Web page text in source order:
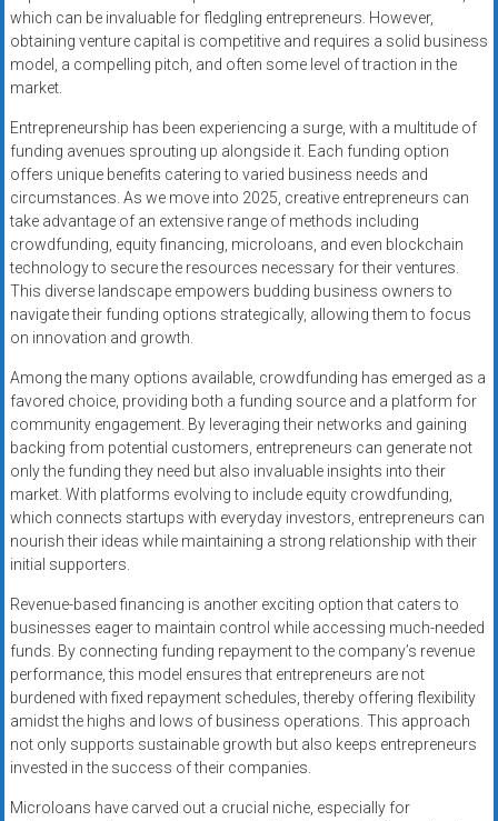
which can be invaluable for fledgling entrepreneurs. However,
obtaining venture capital is competitive and requires a solid business
model, a compelling pitch, and often some level of traction in the
market.
Entrepreneurship has been experiencing a surge, with a multitude of
funding avenues sprouting up alongside it. Each funding option
offers unique benefits catering to varied business needs and
circumstances. As we move into 2025, creative entrepreneurs can
take advantage of an extensive range of methods including
crowdfunding, equity financing, microloans, and even blockchain
technology to secure the resources necessary for their ventures.
This diverse landscape empowers budding business owners to
navigate their funding options strategically, allowing them to focus
on innovation and growth.
Among the many options available, crowdfunding has emerged as a
favored choice, providing both a funding source and a platform for
community engagement. By leveraging their networks and gaining
backing from potential customers, entrepreneurs can generate not
only the funding they need but also invaluable insights into their
market. With platforms evolving to include equity crowdfunding,
which connects startups with everyday investors, entrepreneurs can
nourish their ideas while maintaining a strong relationship with their
initial supporters.
Revenue-based financing is another exciting option that caters to
businesses eager to maintain control while accessing much-needed
funds. By connecting funding repayment to the company’s revenue
performance, this model ensures that entrepreneurs are not
burdened with fixed repayment schedules, thereby offering flexibility
amidst the highs and lows of business operations. This approach
not only supports sustainable growth but also keeps entrepreneurs
invested in the success of their companies.
Microloans have carved out a crucial niche, especially for